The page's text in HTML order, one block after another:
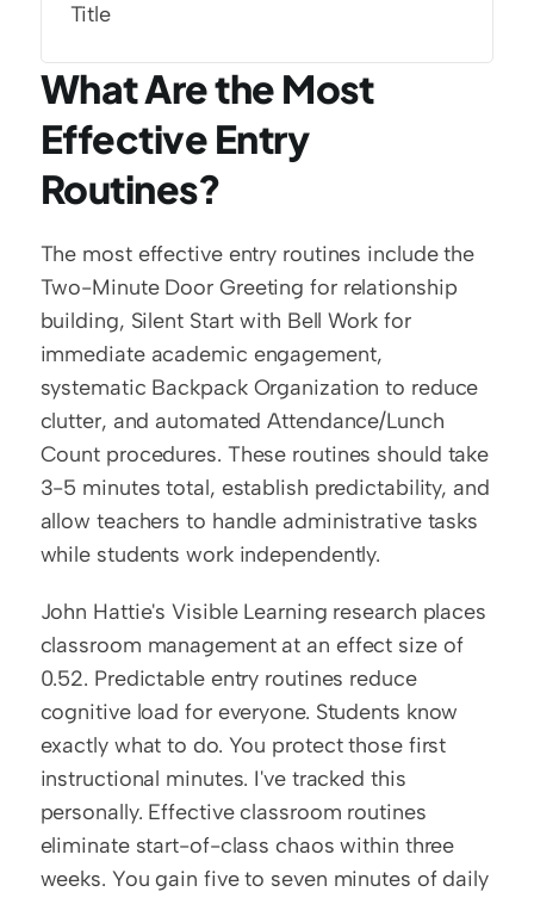
Title
What Are the Most
Effective Entry
Routines?
The most effective entry routines include the
Two-Minute Door Greeting for relationship
building, Silent Start with Bell Work for
immediate academic engagement,
systematic Backpack Organization to reduce
clutter, and automated Attendance/Lunch
Count procedures. These routines should take
3-5 minutes total, establish predictability, and
allow teachers to handle administrative tasks
while students work independently.
John Hattie's Visible Learning research places
classroom management at an effect size of
0.52. Predictable entry routines reduce
cognitive load for everyone. Students know
exactly what to do. You protect those first
instructional minutes. I've tracked this
personally. Effective classroom routines
eliminate start-of-class chaos within three
weeks. You gain five to seven minutes of daily